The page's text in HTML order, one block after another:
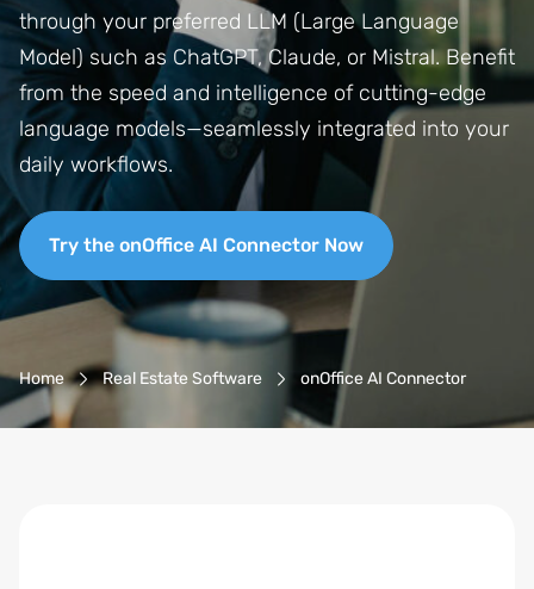
through your preferred LLM (Large Language
Model) such as ChatGPT, Claude, or Mistral. Benefit
from the speed and intelligence of cutting-edge
language models—seamlessly integrated into your
daily workflows.
Try the onOffice AI Connector Now
Breadcrumb-Navigation
Home Real Estate Software onOffice AI Connector